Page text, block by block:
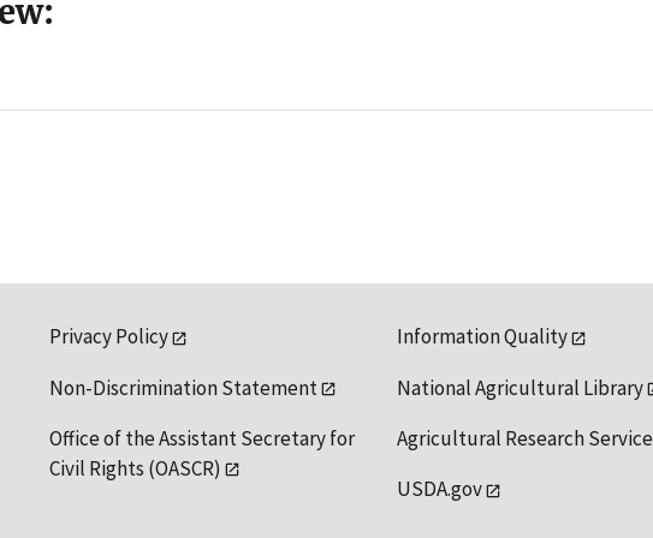
Privacy Policy
Non-Discrimination Statement
Office of the Assistant Secretary for
Civil Rights (OASCR)
Information Quality
National Agricultural Library
Agricultural Research Service
USDA.gov